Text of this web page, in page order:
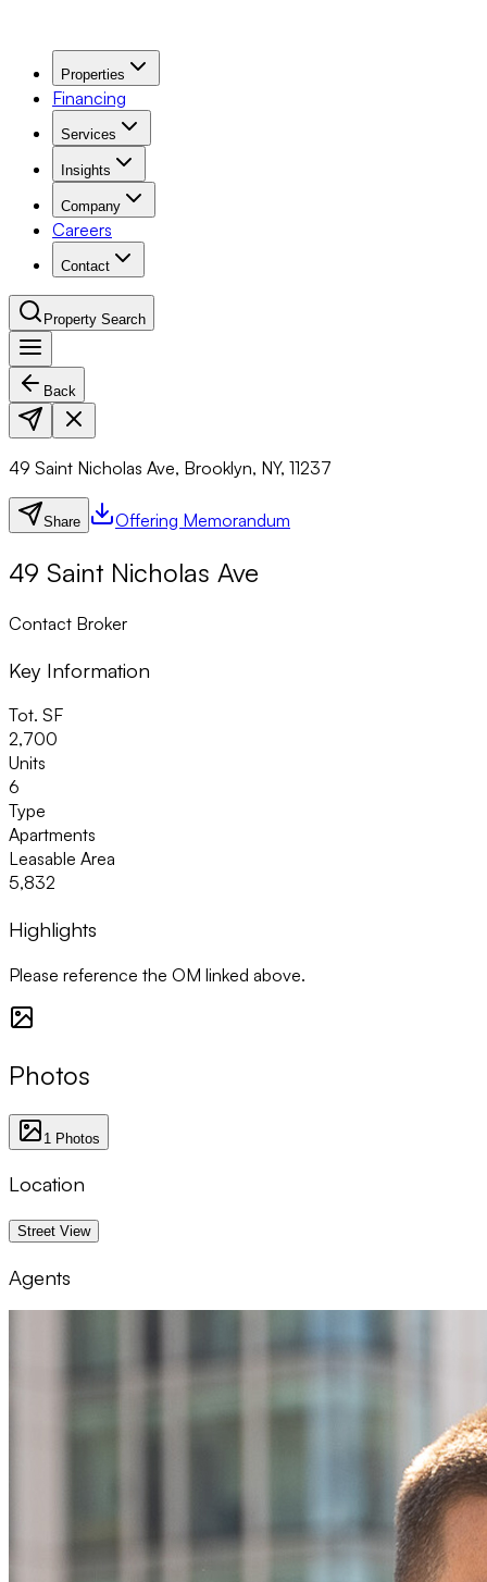
Properties
Financing
Services
Insights
Company
Careers
Contact
Property Search
Navigation Menu
Back
49 Saint Nicholas Ave, Brooklyn, NY, 11237
Share Offering Memorandum
49 Saint Nicholas Ave
Contact Broker
Key Information
Tot. SF
2,700
Units
6
Type
Apartments
Leasable Area
5,832
Highlights
Please reference the OM linked above.
Photos
1 Photos
Location
Street View
1 km
Agents